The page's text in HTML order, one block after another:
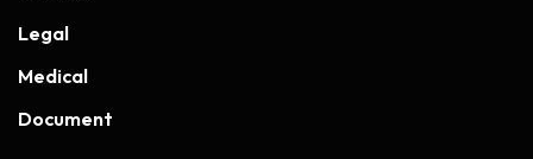
Legal
Medical
Document